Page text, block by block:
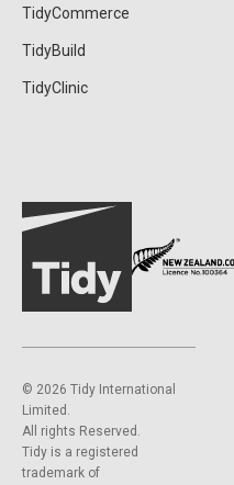
TidyCommerce
TidyBuild
TidyClinic
©️ 2026 Tidy International
Limited.
All rights Reserved.
Tidy is a registered
trademark of